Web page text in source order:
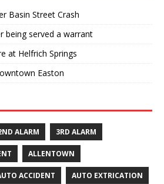
Basin Street Crash
being served a warrant
at Helfrich Springs
Easton
ALARM 3RD ALARM
ALLENTOWN
ACCIDENT AUTO EXTRICATION